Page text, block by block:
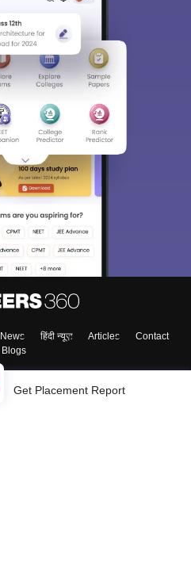
Get Placement Report
News हिंदी न्यूज़ Articles
Contact
Blogs